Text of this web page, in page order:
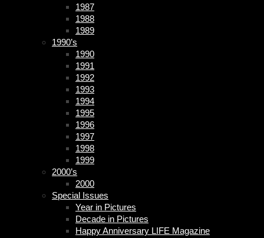
1987
1988
1989
1990’s
1990
1991
1992
1993
1994
1995
1996
1997
1998
1999
2000’s
2000
Special Issues
Year in Pictures
Decade in Pictures
Happy Anniversary LIFE Magazine